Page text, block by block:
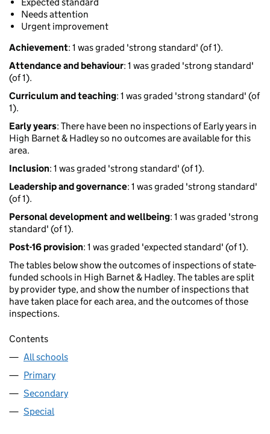
Expected standard
Needs attention
Urgent improvement
Achievement: 1 was graded 'strong standard' (of 1).
Attendance and behaviour: 1 was graded 'strong standard'
(of 1).
Curriculum and teaching: 1 was graded 'strong standard' (of
1).
Early years: There have been no inspections of Early years in
High Barnet & Hadley so no outcomes are available for this
area.
Inclusion: 1 was graded 'strong standard' (of 1).
Leadership and governance: 1 was graded 'strong standard'
(of 1).
Personal development and wellbeing: 1 was graded 'strong
standard' (of 1).
Post-16 provision: 1 was graded 'expected standard' (of 1).
The tables below show the outcomes of inspections of state-
funded schools in High Barnet & Hadley. The tables are split
by provider type, and show the number of inspections that
have taken place for each area, and the outcomes of those
inspections.
Contents
All schools
Primary
Secondary
Special